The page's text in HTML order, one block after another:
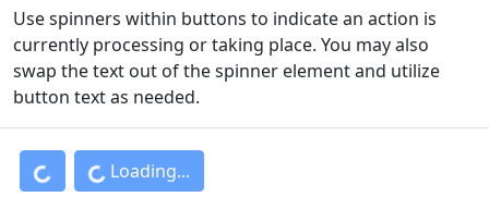
Use spinners within buttons to indicate an action is
currently processing or taking place. You may also
swap the text out of the spinner element and utilize
button text as needed.
Loading...
Loading...